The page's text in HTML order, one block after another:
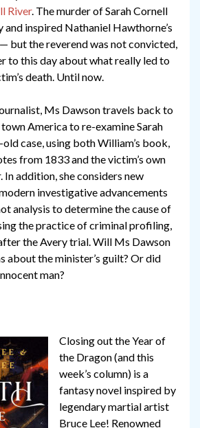
River. The murder of Sarah Cornell
inspired Nathaniel Hawthorne’s
— but the reverend was not convicted,
to this day about what really led to
death. Until now.
Ms Dawson travels back to
America to re-examine Sarah
case, using both William’s book,
from 1833 and the victim’s own
In addition, she considers new
investigative advancements
analysis to determine the cause of
the practice of criminal profiling,
the Avery trial. Will Ms Dawson
about the minister’s guilt? Or did
man?
Closing out the Year of
the Dragon (and this
week’s column) is a
fantasy novel inspired by
legendary martial artist
Bruce Lee! Renowned